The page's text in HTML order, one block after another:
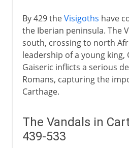
Slavs in eastern Europe
Angles and Saxons
Lombards
The spread of Islam
Middle Ages
By 429 theVisigoths have
the Iberian peninsula. The
south, crossing to north
leadership of a young king,
Gaiseric inflicts a serious
Romans, capturing the
Carthage.
The Vandals in
439-533